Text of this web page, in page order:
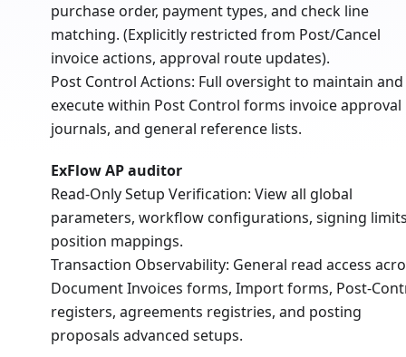
purchase order, payment types, and check line
matching. (Explicitly restricted from Post/Cancel
invoice actions, approval route updates).
Post Control Actions: Full oversight to maintain and
execute within Post Control forms invoice approval
journals, and general reference lists.
ExFlow AP auditor
Read-Only Setup Verification: View all global
parameters, workflow configurations, signing
position mappings.
Transaction Observability: General read access
Document Invoices forms, Import forms, Post-
registers, agreements registries, and posting
proposals advanced setups.